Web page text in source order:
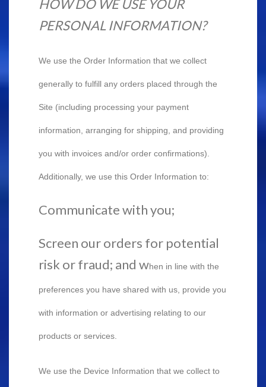
HOW DO WE USE YOUR
PERSONAL INFORMATION?
We use the Order Information that we collect
generally to fulfill any orders placed through the
Site (including processing your payment
information, arranging for shipping, and providing
you with invoices and/or order confirmations).
Additionally, we use this Order Information to:
Communicate with you;
Screen our orders for potential
risk or fraud; and when in line with the
preferences you have shared with us, provide you
with information or advertising relating to our
products or services.
We use the Device Information that we collect to